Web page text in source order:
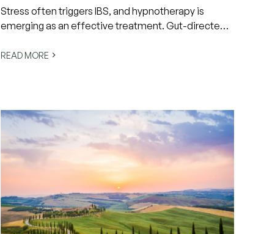
Stress often triggers IBS, and hypnotherapy is
emerging as an effective treatment. Gut-directed
calming the gut and rewiring stress responses.
READ MORE